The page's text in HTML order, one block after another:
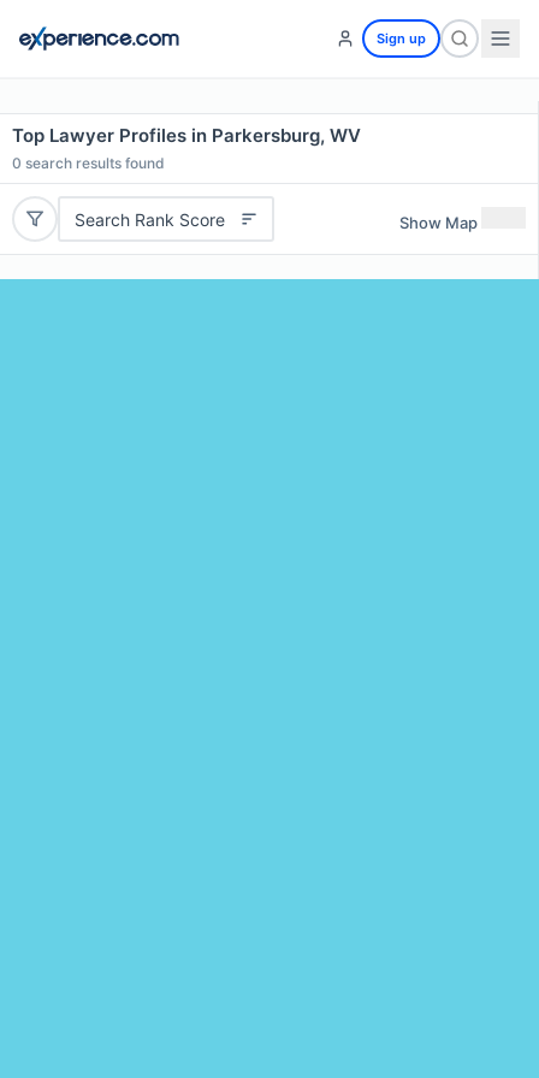
Sign up
Top Lawyer Profiles in Parkersburg, WV
0 search results found
Search Rank Score Show Map